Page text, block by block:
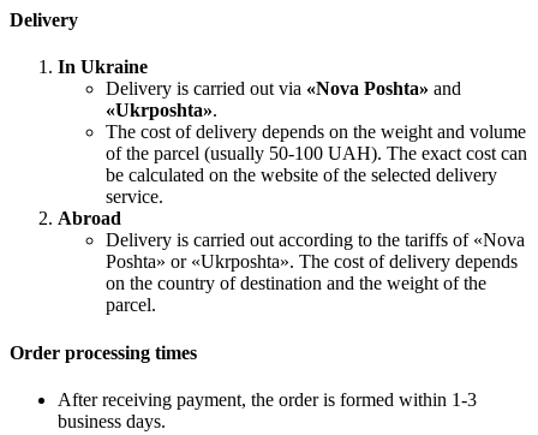
Delivery
In Ukraine
Delivery is carried out via «Nova Poshta» and
«Ukrposhta».
The cost of delivery depends on the weight and volume
of the parcel (usually 50-100 UAH). The exact cost can
be calculated on the website of the selected delivery
service.
Abroad
Delivery is carried out according to the tariffs of «Nova
Poshta» or «Ukrposhta». The cost of delivery depends
on the country of destination and the weight of the
parcel.
Order processing times
After receiving payment, the order is formed within 1-3
business days.